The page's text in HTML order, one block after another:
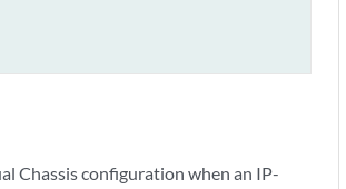
Chassis configuration when an IP-